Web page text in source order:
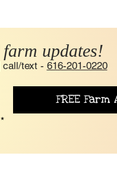
updates!
call/text - 616-201-0220
FREE
*